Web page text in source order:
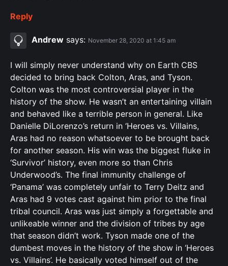
Reply
Andrew says: November 28, 2020 at 1:45 am
I will simply never understand why on Earth CBS
decided to bring back Colton, Aras, and Tyson.
Colton was the most controversial player in the
history of the show. He wasn’t an entertaining villain
and behaved like a terrible person in general. Like
Danielle DiLorenzo’s return in ‘Heroes vs. Villains,
Aras had no reason whatsoever to be brought back
for another season. His win was the biggest fluke in
‘Survivor’ history, even more so than Chris
Underwood’s. The final immunity challenge of
‘Panama’ was completely unfair to Terry Deitz and
Aras had 9 votes cast against him prior to the final
tribal council. Aras was just simply a forgettable and
unlikeable winner and the division of tribes by age
that season didn’t work. Tyson made one of the
dumbest moves in the history of the show in ‘Heroes
vs. Villains’. He basically voted himself out of the